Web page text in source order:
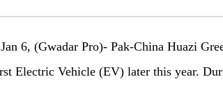
6, (Gwadar Pro)- Pak-China Huazi
Electric Vehicle (EV) later this year.